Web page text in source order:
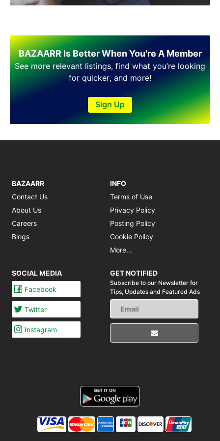
BAZAARR Is Better When You're A Member
See more relevant listings, find what you’re looking
for quicker, and more!
Sign Up
BAZAARR
Contact Us
About Us
Careers
Blogs
INFO
Terms of Use
Privacy Policy
Posting Policy
Cookie Policy
More...
SOCIAL MEDIA
Facebook
Twitter
Instagram
GET NOTIFIED
Subscribe to our Newsletter for
Tips, Updates and Featured Ads
Sohawa
Toba Tek Singh
Vehari
Wah
Wazirabad